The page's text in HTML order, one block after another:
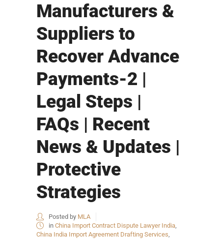
Manufacturers &
Suppliers to
Recover Advance
Payments-2 |
Legal Steps |
FAQs | Recent
News & Updates |
Protective
Strategies
Posted by MLA
in China Import Contract Dispute Lawyer India,
China India Import Agreement Drafting Services,